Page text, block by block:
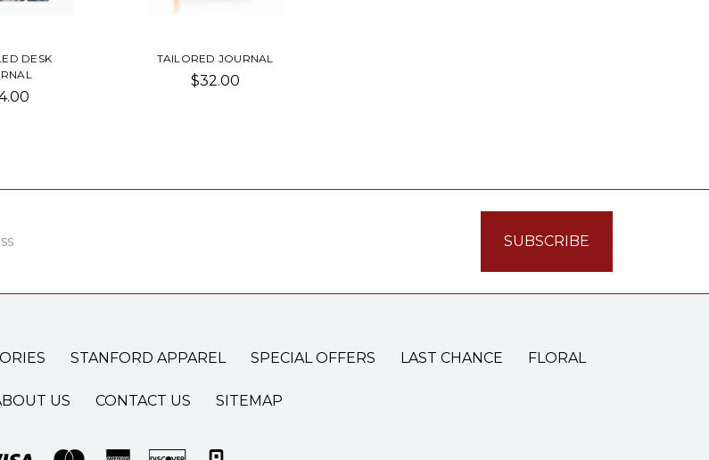
DESK
TAILORED JOURNAL
$32.00
STANFORD APPAREL SPECIAL OFFERS LAST CHANCE FLORAL
US CONTACT US SITEMAP